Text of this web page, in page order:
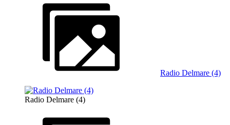
Radio Delmare (4)
Radio Delmare (4)